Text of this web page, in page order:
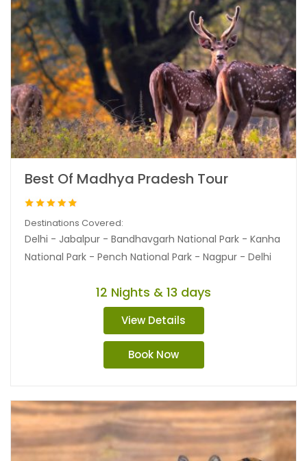
Best Of Madhya Pradesh Tour
Destinations Covered:
Delhi - Jabalpur - Bandhavgarh National Park - Kanha
National Park - Pench National Park - Nagpur - Delhi
12 Nights & 13 days
View Details
Book Now